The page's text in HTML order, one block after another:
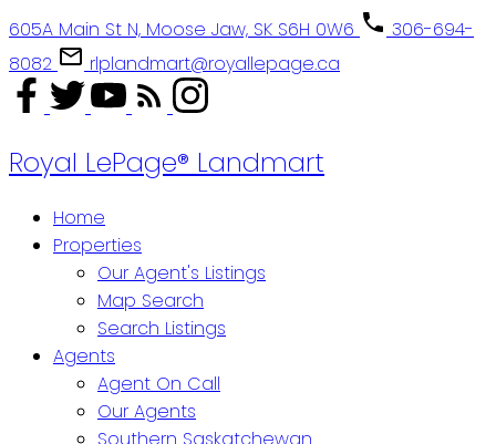
605A Main St N, Moose Jaw, SK S6H 0W6
306-694-
8082
rlplandmart@royallepage.ca
Royal LePage® Landmart
Home
Properties
Our Agent's Listings
Map Search
Search Listings
Agents
Agent On Call
Our Agents
Southern Saskatchewan